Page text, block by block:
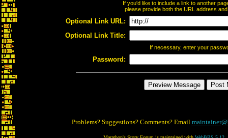
If you'd like to include a link to another
please provide both the URL address
Optional Link URL:
Optional Link Title:
If necessary, enter your
Password:
Problems? Suggestions? Comments? Email